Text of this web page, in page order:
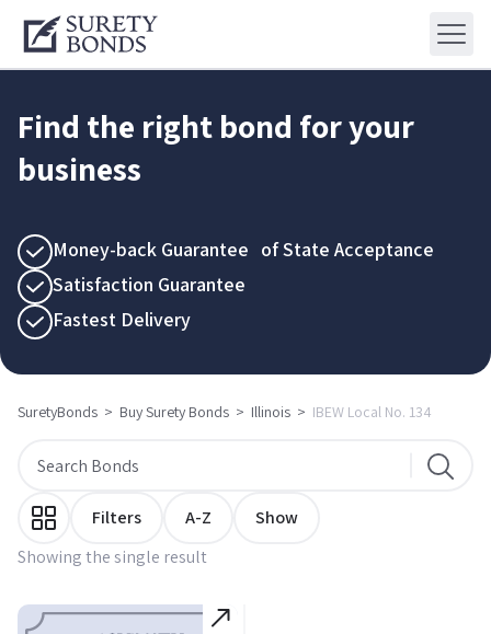
Find the right bond for your
business
Money-back Guarantee of State Acceptance
Satisfaction Guarantee
Fastest Delivery
SuretyBonds > Buy Surety Bonds > Illinois > IBEW Local No. 134
Showing the single result
Filters A-Z Show